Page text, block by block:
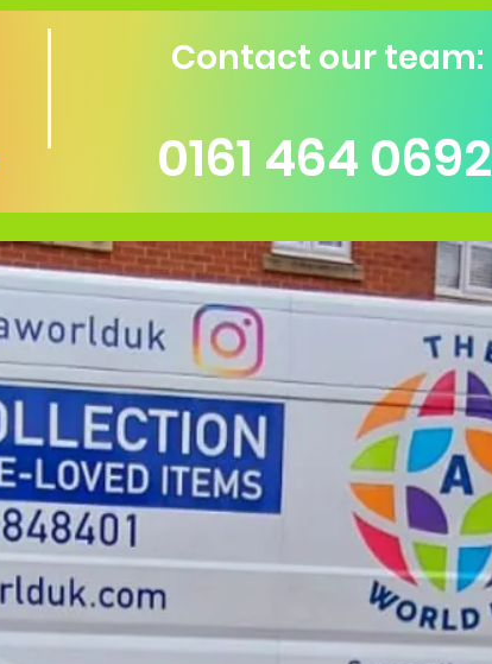
0161 464 0692
Contact our team: